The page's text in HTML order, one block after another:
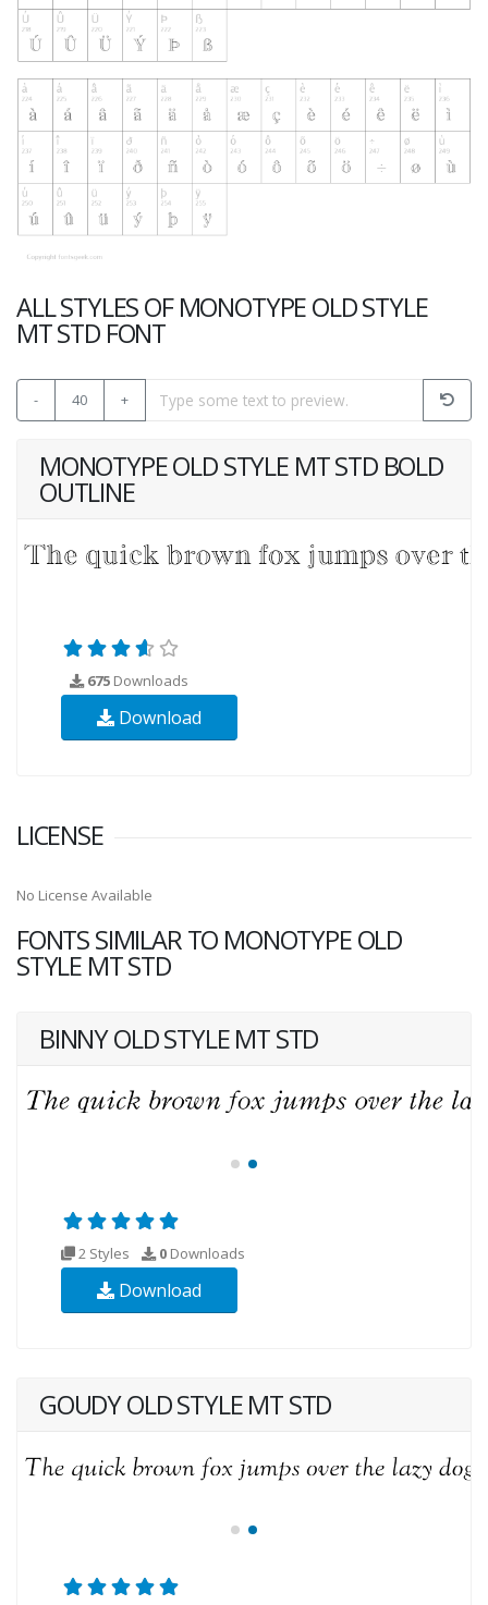
ALL STYLES OF MONOTYPE OLD STYLE
MT STD FONT
- 40 +
MONOTYPE OLD STYLE MT STD BOLD
OUTLINE
675 Downloads
Download
LICENSE
No License Available
FONTS SIMILAR TO MONOTYPE OLD
STYLE MT STD
BINNY OLD STYLE MT STD
2 Styles 0 Downloads
Download
GOUDY OLD STYLE MT STD